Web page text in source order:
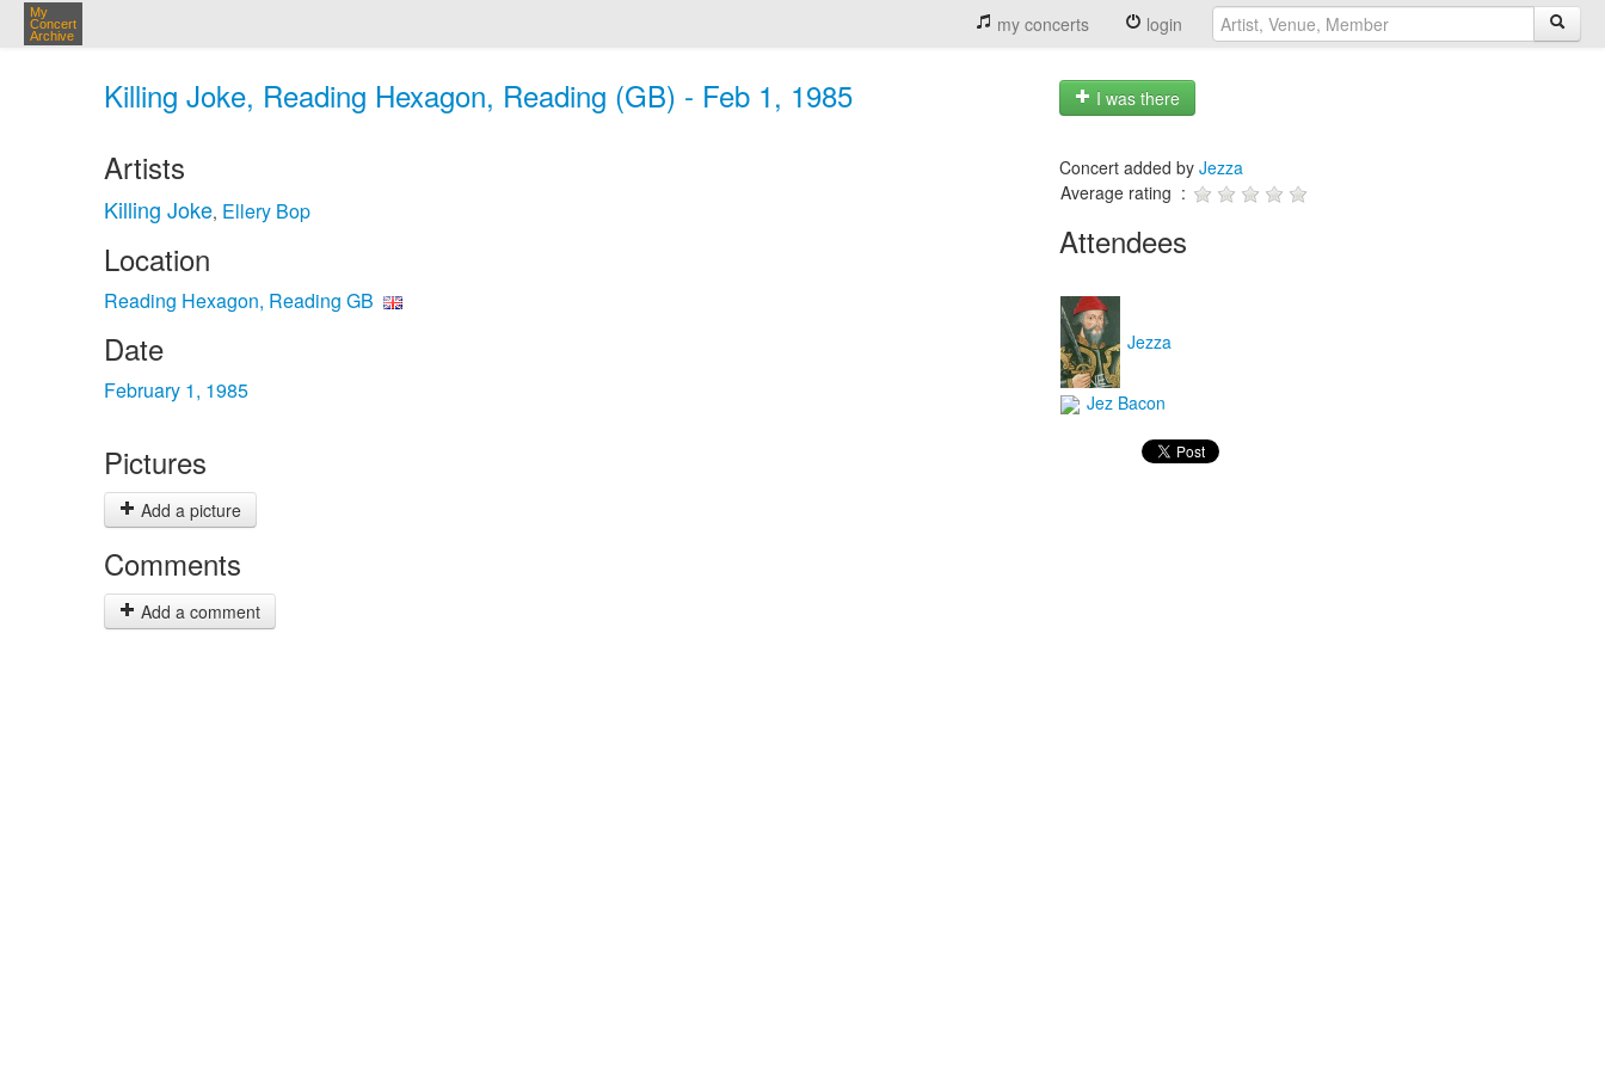
My
Concert
Archive
my concerts login
Killing Joke, Reading Hexagon, Reading (GB) - Feb 1, 1985 I was there
Artists
Killing Joke, Ellery Bop
Location
Reading Hexagon, Reading GB
Date
February 1, 1985
Pictures
Add a picture
Comments
Add a comment
Concert added by Jezza
Average rating :
Attendees
Jezza
Jez Bacon